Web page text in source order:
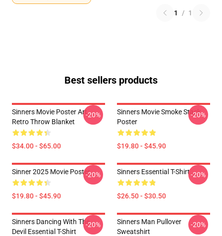
1 / 1
Best sellers products
Sinners Movie Poster Art
Retro Throw Blanket
$34.00 - $65.00
-20%
Sinners Movie Smoke Stack
Poster
$19.80 - $45.90
-20%
Sinner 2025 Movie Poster
$19.80 - $45.90
-20% Sinners Essential T-Shirt
$26.50 - $30.50
-20%
Sinners Dancing With The
Devil Essential T-Shirt
-20%
Sinners Man Pullover
Sweatshirt
-20%